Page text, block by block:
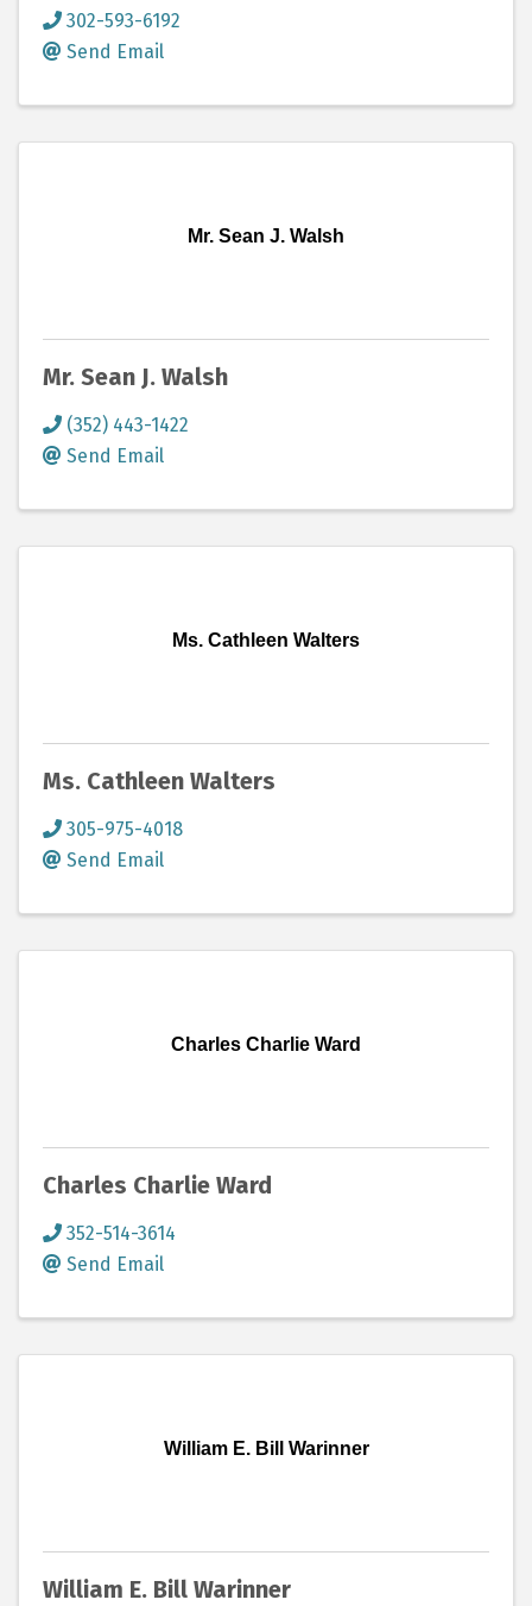
302-593-6192
Send Email
Mr. Sean J. Walsh
Mr. Sean J. Walsh
(352) 443-1422
Send Email
Ms. Cathleen Walters
Ms. Cathleen Walters
305-975-4018
Send Email
Charles Charlie Ward
Charles Charlie Ward
352-514-3614
Send Email
William E. Bill Warinner
William E. Bill Warinner